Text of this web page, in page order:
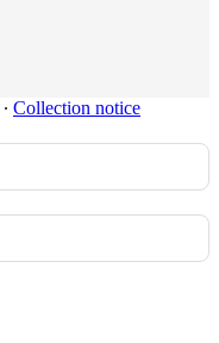
∙ Collection notice